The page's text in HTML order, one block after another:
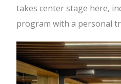
takes center stage here,
program with a personal